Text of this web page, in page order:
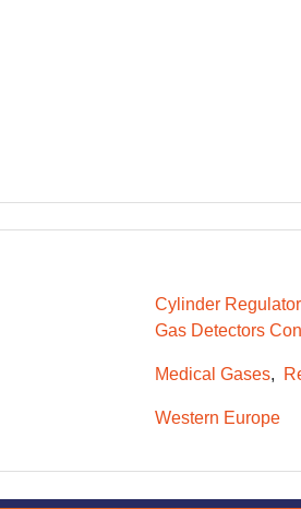
Cylinder
Gas Detectors
Medical Gases
Western Europe